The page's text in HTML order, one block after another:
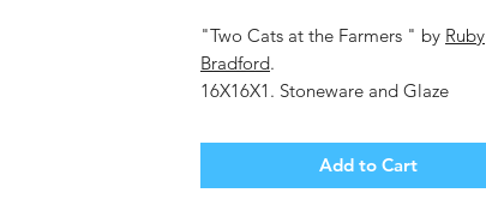
"Two Cats at the Farmers " by Ruby
Bradford.
16X16X1. Stoneware and Glaze
Add to Cart